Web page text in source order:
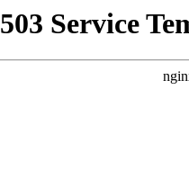
503 Service